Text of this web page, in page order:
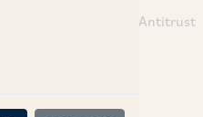
Competition / Antitrust
LinkedIn
Facebook